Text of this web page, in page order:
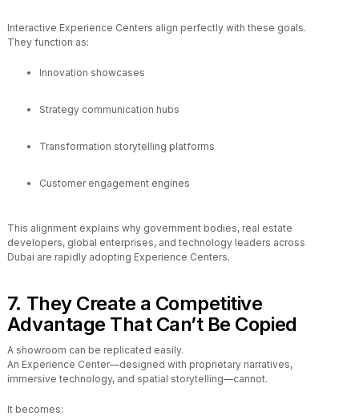
Interactive Experience Centers align perfectly with these goals.
They function as:
Innovation showcases
Strategy communication hubs
Transformation storytelling platforms
Customer engagement engines
This alignment explains why government bodies, real estate
developers, global enterprises, and technology leaders across
Dubai are rapidly adopting Experience Centers.
7. They Create a Competitive
Advantage That Can’t Be Copied
A showroom can be replicated easily.
An Experience Center—designed with proprietary narratives,
immersive technology, and spatial storytelling—cannot.
It becomes: